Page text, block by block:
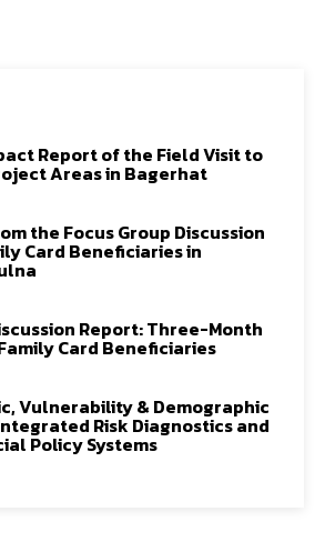
Report of the Field Visit to
Areas in Bagerhat
the Focus Group Discussion
Card Beneficiaries in
Report: Three-Month
Card Beneficiaries
Vulnerability & Demographic
Risk Diagnostics and
Policy Systems